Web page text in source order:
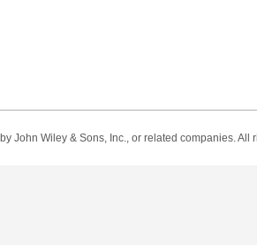
by John Wiley & Sons, Inc., or related companies.